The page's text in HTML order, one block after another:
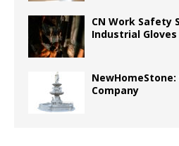
CN Work Safety
Industrial Gloves
Company